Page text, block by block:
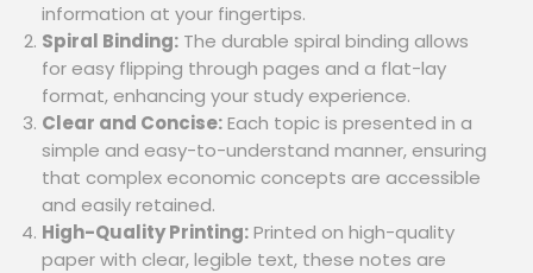
information at your fingertips.
Spiral Binding: The durable spiral binding allows
for easy flipping through pages and a flat-lay
format, enhancing your study experience.
Clear and Concise:Each topic is presented in a
simple and easy-to-understand manner, ensuring
that complex economic concepts are accessible
and easily retained.
High-Quality Printing:Printed on high-quality
paper with clear, legible text, these notes are